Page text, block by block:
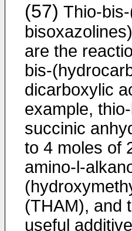
(57) Thio-
are the
bis-
dicarboxylic
example,
succinic
to 4 moles of
amino-l-
(THAM), and
useful